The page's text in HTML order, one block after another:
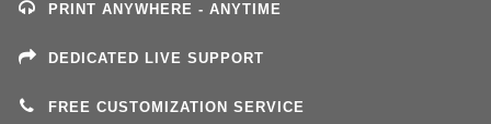
PRINT ANYWHERE - ANYTIME
DEDICATED LIVE SUPPORT
FREE CUSTOMIZATION SERVICE